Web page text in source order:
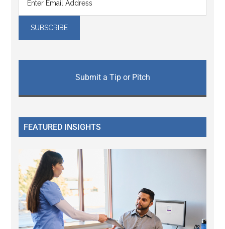
Submit a Tip or Pitch
FEATURED INSIGHTS